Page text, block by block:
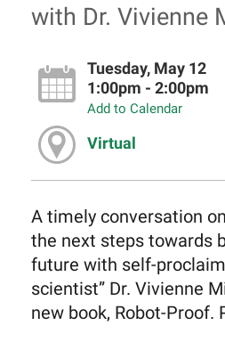
with Dr. Vivienne
Tuesday, May 12
1:00pm - 2:00pm
Add to Calendar
Virtual
A timely conversation
the next steps towards
future with self-
scientist” Dr. Vivienne
new book, Robot-Proof.